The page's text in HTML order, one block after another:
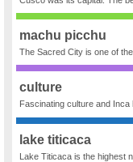
machu picchu
The Sacred City is one of
culture
Fascinating culture and
lake titicaca
Lake Titicaca is the highest